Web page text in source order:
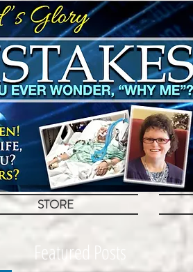
STORE
Featured Posts